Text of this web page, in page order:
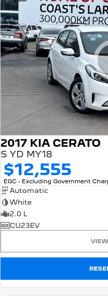
2017 KIA CERATO
S YD MY18
$12,555
EGC - Excluding Government
Automatic
White
2.0 L
CU23EV